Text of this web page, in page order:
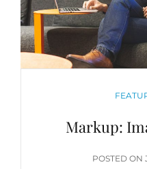
Markup:
POSTED ON